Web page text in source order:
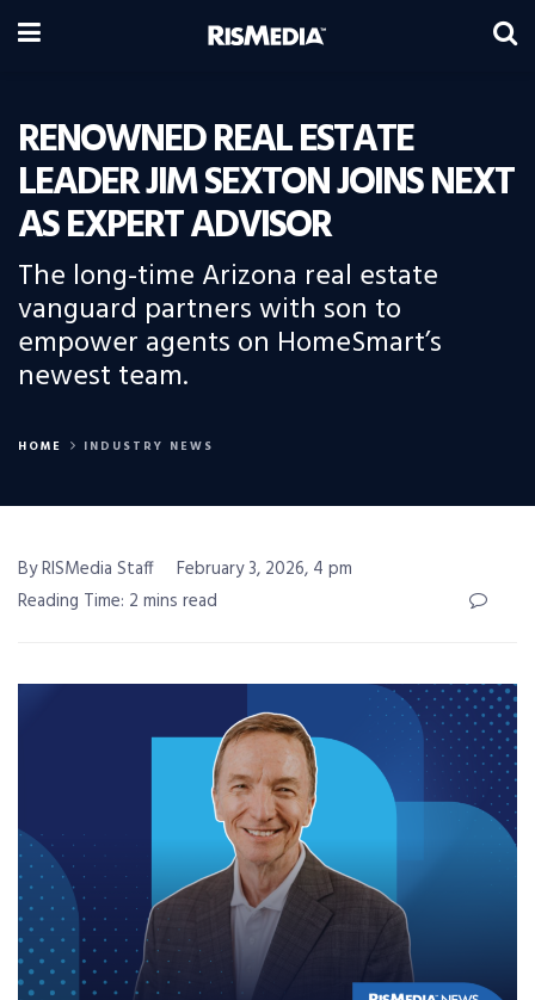
RENOWNED REAL ESTATE
LEADER JIM SEXTON JOINS NEXT
AS EXPERT ADVISOR
The long-time Arizona real estate
vanguard partners with son to
empower agents on HomeSmart’s
newest team.
HOME INDUSTRY NEWS
By RISMedia Staff
February 3, 2026, 4 pm
Reading Time: 2 mins read